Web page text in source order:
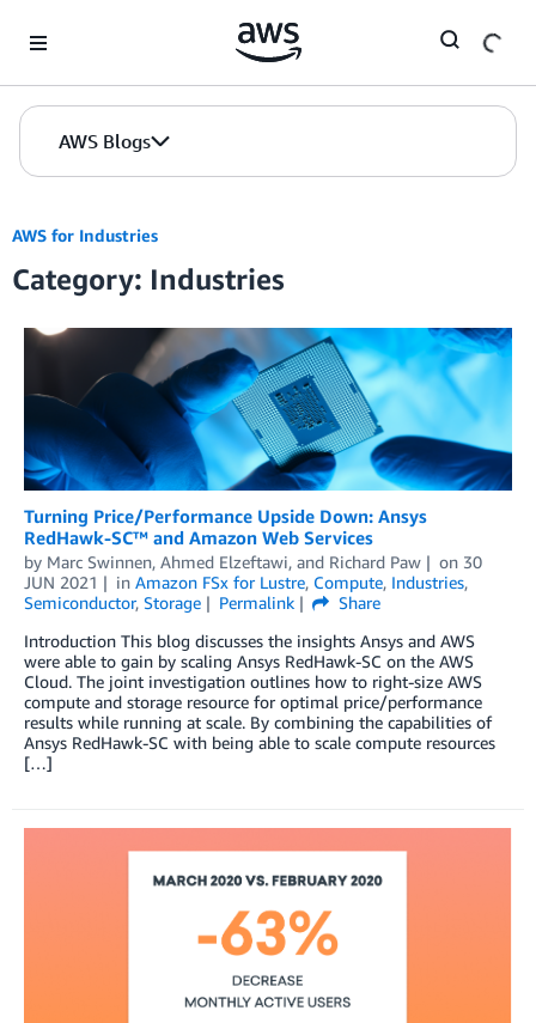
AWS Blogs
AWS for Industries
Category: Industries
Turning Price/Performance Upside Down: Ansys
RedHawk-SC™ and Amazon Web Services
by Marc Swinnen, Ahmed Elzeftawi, and Richard Paw on 30
JUN 2021
in Amazon FSx for Lustre, Compute, Industries,
Semiconductor, Storage Permalink
Share
Introduction This blog discusses the insights Ansys and AWS
were able to gain by scaling Ansys RedHawk-SC on the AWS
Cloud. The joint investigation outlines how to right-size AWS
compute and storage resource for optimal price/performance
results while running at scale. By combining the capabilities of
Ansys RedHawk-SC with being able to scale compute resources
[…]